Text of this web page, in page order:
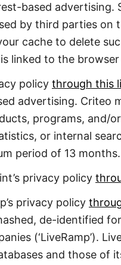
based
by third parties
cache to delete
linked to the
policy through this
advertising. Criteo
programs, and/
or internal
period of 13 months.
privacy policy
privacy policy
de-identified
(‘LiveRamp’).
and those of